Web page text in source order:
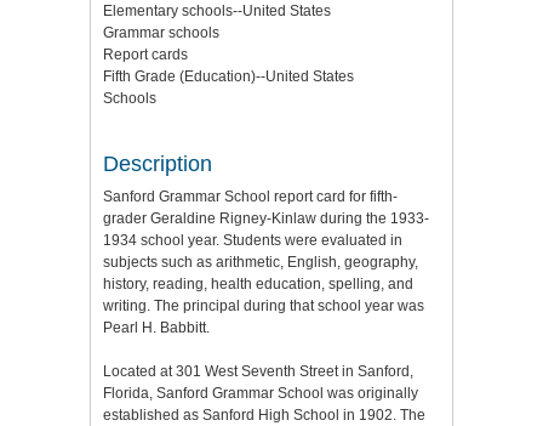
Elementary schools--United States
Grammar schools
Report cards
Fifth Grade (Education)--United States
Schools
Description
Sanford Grammar School report card for fifth-
grader Geraldine Rigney-Kinlaw during the 1933-
1934 school year. Students were evaluated in
subjects such as arithmetic, English, geography,
history, reading, health education, spelling, and
writing. The principal during that school year was
Pearl H. Babbitt.
Located at 301 West Seventh Street in Sanford,
Florida, Sanford Grammar School was originally
established as Sanford High School in 1902. The